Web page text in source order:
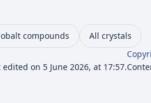
compounds
All crystals
on 5 June 2026, at 17:57.